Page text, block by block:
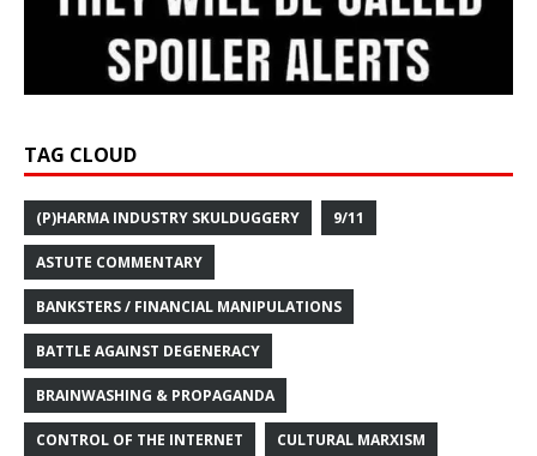
TAG CLOUD
(P)HARMA INDUSTRY SKULDUGGERY 9/11
ASTUTE COMMENTARY
BANKSTERS / FINANCIAL MANIPULATIONS
BATTLE AGAINST DEGENERACY
BRAINWASHING & PROPAGANDA
CONTROL OF THE INTERNET CULTURAL MARXISM